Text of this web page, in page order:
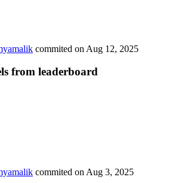
commited on Aug 12, 2025
from leaderboard
commited on Aug 3, 2025